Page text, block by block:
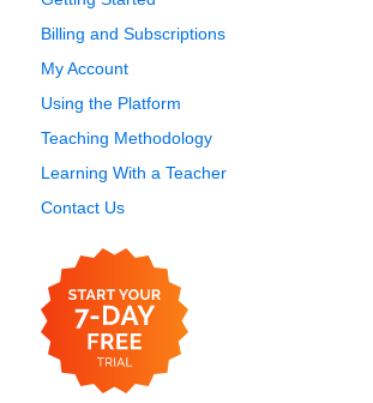
Billing and Subscriptions
My Account
Using the Platform
Teaching Methodology
Learning With a Teacher
Contact Us